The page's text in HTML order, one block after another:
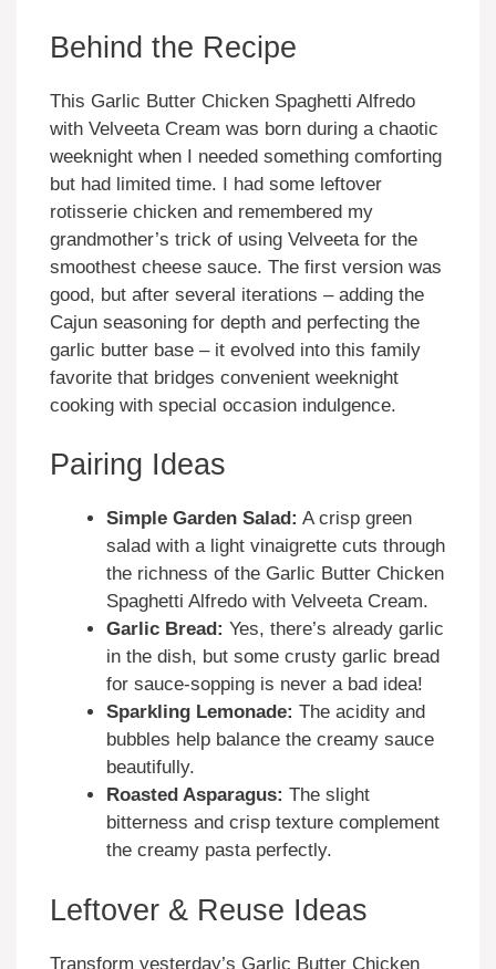
Behind the Recipe
This Garlic Butter Chicken Spaghetti Alfredo
with Velveeta Cream was born during a chaotic
weeknight when I needed something comforting
but had limited time. I had some leftover
rotisserie chicken and remembered my
grandmother’s trick of using Velveeta for the
smoothest cheese sauce. The first version was
good, but after several iterations – adding the
Cajun seasoning for depth and perfecting the
garlic butter base – it evolved into this family
favorite that bridges convenient weeknight
cooking with special occasion indulgence.
Pairing Ideas
Simple Garden Salad: A crisp green
salad with a light vinaigrette cuts through
the richness of the Garlic Butter Chicken
Spaghetti Alfredo with Velveeta Cream.
Garlic Bread: Yes, there’s already garlic
in the dish, but some crusty garlic bread
for sauce-sopping is never a bad idea!
Sparkling Lemonade: The acidity and
bubbles help balance the creamy sauce
beautifully.
Roasted Asparagus: The slight
bitterness and crisp texture complement
the creamy pasta perfectly.
Leftover & Reuse Ideas
Transform yesterday’s Garlic Butter Chicken